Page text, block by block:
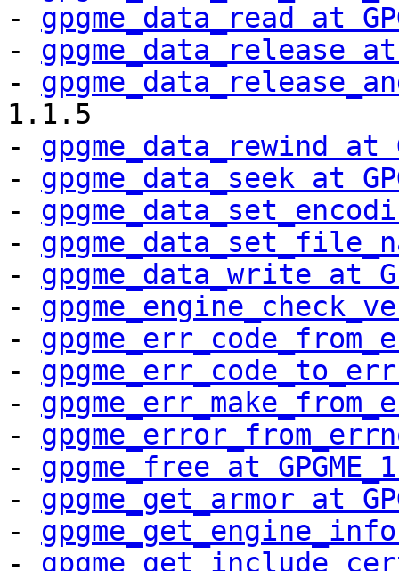
- gpgme_data_read at
- gpgme_data_release at
-
1.1.5
- gpgme_data_rewind at
- gpgme_data_seek at
-
-
- gpgme_data_write at
-
-
-
-
-
- gpgme_free at
- gpgme_get_armor at
-
-